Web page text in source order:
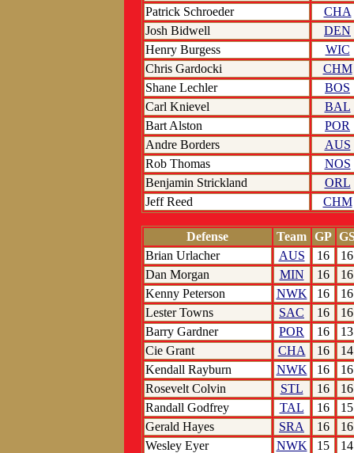
Patrick Schroeder
CHA
Josh Bidwell
DEN
Henry Burgess
WIC
Chris Gardocki
CHM
Shane Lechler
BOS
Carl Knievel
BAL
Bart Alston
POR
Andre Borders
AUS
Rob Thomas
NOS
Benjamin Strickland
ORL
Jeff Reed
CHM
Defense Team GP
Brian Urlacher
AUS 16
16
Dan Morgan
MIN 16
16
Kenny Peterson
NWK 16
16
Lester Towns
SAC 16
16
Barry Gardner
POR 16
13
Cie Grant
CHA 16
14
Kendall Rayburn
NWK 16
16
Rosevelt Colvin
STL 16
16
Randall Godfrey
TAL 16
15
Gerald Hayes
SRA 16
16
Wesley Eyer
NWK 15
14